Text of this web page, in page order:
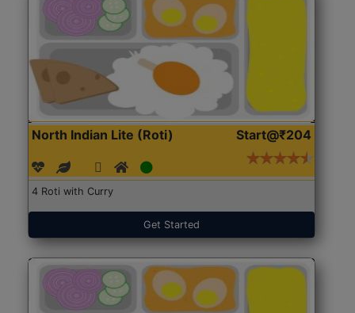
North Indian Lite (Roti) Start@₹204
4 Roti with Curry
Get Started